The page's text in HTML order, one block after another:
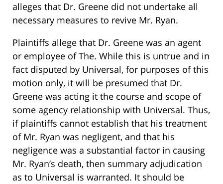
alleges that Dr. Greene did not undertake all
necessary measures to revive Mr. Ryan.
Plaintiffs allege that Dr. Greene was an agent
or employee of The. While this is untrue and in
fact disputed by Universal, for purposes of this
motion only, it will be presumed that Dr.
Greene was acting it the course and scope of
some agency relationship with Universal. Thus,
if plaintiffs cannot establish that his treatment
of Mr. Ryan was negligent, and that his
negligence was a substantial factor in causing
Mr. Ryan’s death, then summary adjudication
as to Universal is warranted. It should be